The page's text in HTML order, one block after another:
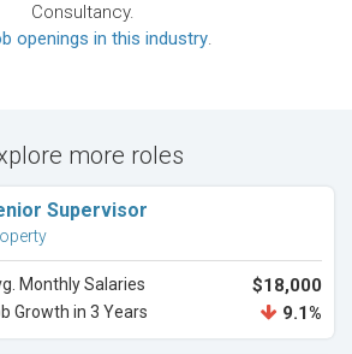
Consultancy.
openings in this industry.
more roles
Supervisor
Monthly Salaries $18,000
Growth in 3 Years 9.1%